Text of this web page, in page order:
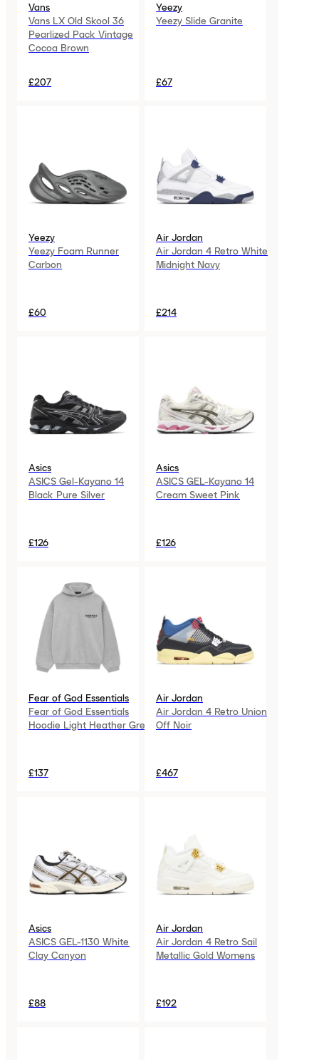
Vans
Vans LX Old Skool 36
Pearlized Pack Vintage
Cocoa Brown
£207
Yeezy
Yeezy Slide Granite
£67
Yeezy
Yeezy Foam Runner
Carbon
£60
Air Jordan
Air Jordan 4 Retro White
Midnight Navy
£214
Asics
ASICS Gel-Kayano 14
Black Pure Silver
£126
Asics
ASICS GEL-Kayano 14
Cream Sweet Pink
£126
Fear of God Essentials
Fear of God Essentials
Hoodie Light Heather Grey
£137
Air Jordan
Air Jordan 4 Retro Union
Off Noir
£467
Asics
ASICS GEL-1130 White
Clay Canyon
£88
Air Jordan
Air Jordan 4 Retro Sail
Metallic Gold Womens
£192